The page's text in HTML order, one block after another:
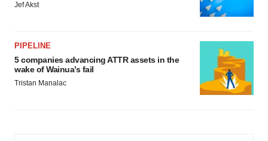
Jef Akst
PIPELINE
5 companies advancing ATTR assets in the
wake of Wainua’s fail
Tristan Manalac